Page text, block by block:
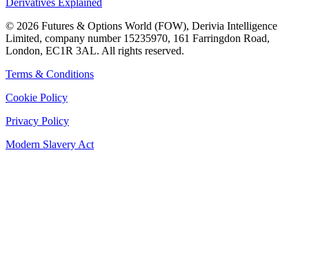
© 2026 Futures & Options World (FOW), Derivia Intelligence
Limited, company number 15235970, 161 Farringdon Road,
London, EC1R 3AL. All rights reserved.
Terms & Conditions
Cookie Policy
Privacy Policy
Modern Slavery Act